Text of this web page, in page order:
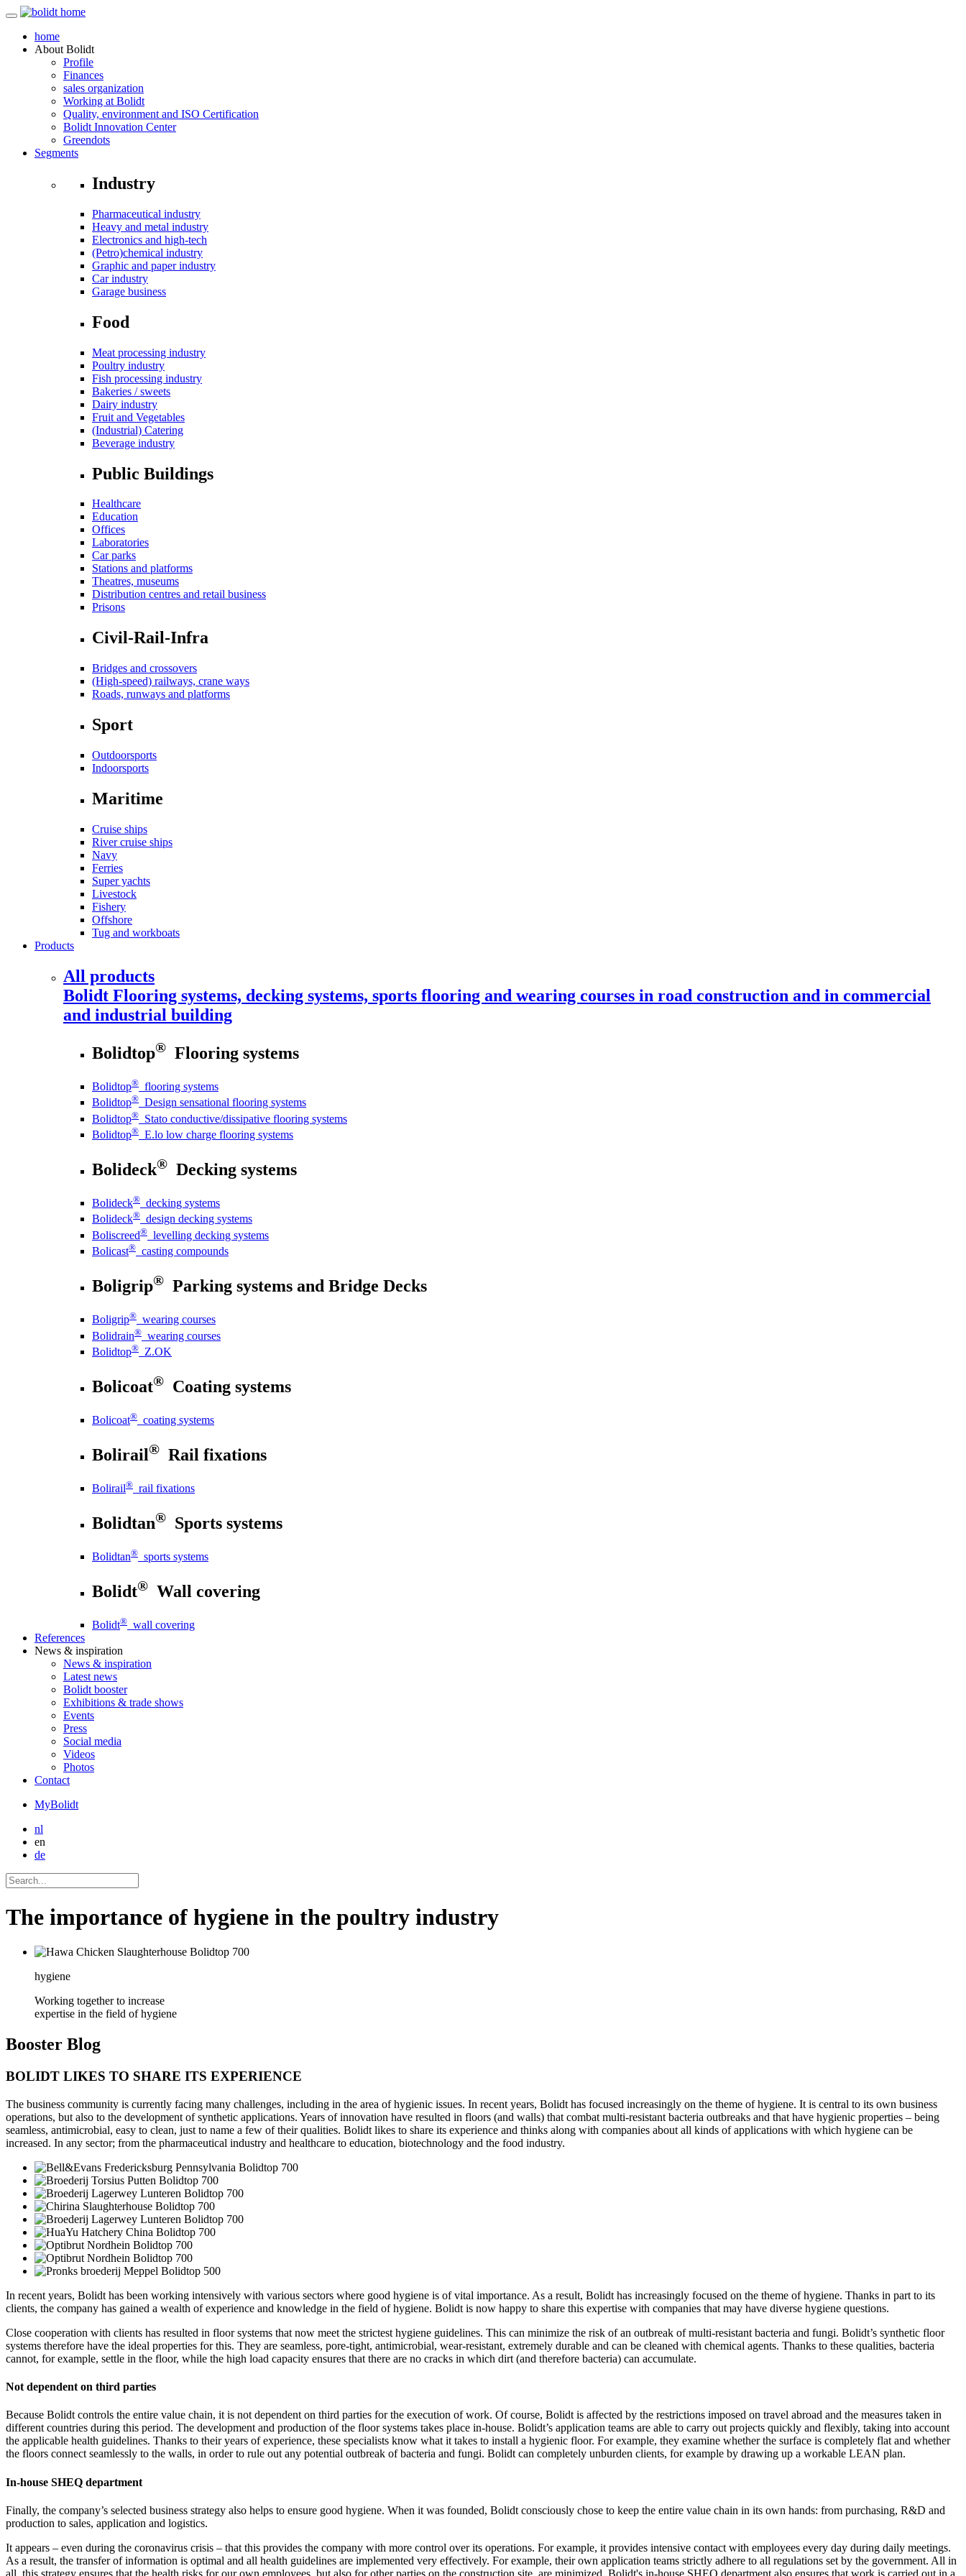
home
About Bolidt
Profile
Finances
sales organization
Working at Bolidt
Quality, environment and ISO Certification
Bolidt Innovation Center
Greendots
Segments
Industry
Pharmaceutical industry
Heavy and metal industry
Electronics and high-tech
(Petro)chemical industry
Graphic and paper industry
Car industry
Garage business
Food
Meat processing industry
Poultry industry
Fish processing industry
Bakeries / sweets
Dairy industry
Fruit and Vegetables
(Industrial) Catering
Beverage industry
Public Buildings
Healthcare
Education
Offices
Laboratories
Car parks
Stations and platforms
Theatres, museums
Distribution centres and retail business
Prisons
Civil-Rail-Infra
Bridges and crossovers
(High-speed) railways, crane ways
Roads, runways and platforms
Sport
Outdoorsports
Indoorsports
Maritime
Cruise ships
River cruise ships
Navy
Ferries
Super yachts
Livestock
Fishery
Offshore
Tug and workboats
Products
All products
Bolidt Flooring systems, decking systems, sports flooring and wearing courses in road construction and in commercial
and industrial building
Bolidtop® Flooring systems
Bolidtop® flooring systems
Bolidtop® Design sensational flooring systems
Bolidtop® Stato conductive/dissipative flooring systems
Bolidtop® E.lo low charge flooring systems
Bolideck® Decking systems
Bolideck® decking systems
Bolideck® design decking systems
Boliscreed® levelling decking systems
Bolicast® casting compounds
Boligrip® Parking systems and Bridge Decks
Boligrip® wearing courses
Bolidrain® wearing courses
Bolidtop® Z.OK
Bolicoat® Coating systems
Bolicoat® coating systems
Bolirail® Rail fixations
Bolirail® rail fixations
Bolidtan® Sports systems
Bolidtan® sports systems
Bolidt® Wall covering
Bolidt® wall covering
References
News & inspiration
News & inspiration
Latest news
Bolidt booster
Exhibitions & trade shows
Events
Press
Social media
Videos
Photos
Contact
MyBolidt
nl
en
de
The importance of hygiene in the poultry industry
hygiene
Working together to increase
expertise in the field of hygiene
Booster Blog
BOLIDT LIKES TO SHARE ITS EXPERIENCE
The business community is currently facing many challenges, including in the area of hygienic issues. In recent years, Bolidt has focused increasingly on the theme of hygiene. It is central to its own business
operations, but also to the development of synthetic applications. Years of innovation have resulted in floors (and walls) that combat multi-resistant bacteria outbreaks and that have hygienic properties – being
seamless, antimicrobial, easy to clean, just to name a few of their qualities. Bolidt likes to share its experience and thinks along with companies about all kinds of applications with which hygiene can be
increased. In any sector; from the pharmaceutical industry and healthcare to education, biotechnology and the food industry.
In recent years, Bolidt has been working intensively with various sectors where good hygiene is of vital importance. As a result, Bolidt has increasingly focused on the theme of hygiene. Thanks in part to its
clients, the company has gained a wealth of experience and knowledge in the field of hygiene. Bolidt is now happy to share this expertise with companies that may have diverse hygiene questions.
Close cooperation with clients has resulted in floor systems that now meet the strictest hygiene guidelines. This can minimize the risk of an outbreak of multi-resistant bacteria and fungi. Bolidt’s synthetic floor
systems therefore have the ideal properties for this. They are seamless, pore-tight, antimicrobial, wear-resistant, extremely durable and can be cleaned with chemical agents. Thanks to these qualities, bacteria
cannot, for example, settle in the floor, while the high load capacity ensures that there are no cracks in which dirt (and therefore bacteria) can accumulate.
Not dependent on third parties
Because Bolidt controls the entire value chain, it is not dependent on third parties for the execution of work. Of course, Bolidt is affected by the restrictions imposed on travel abroad and the measures taken in
different countries during this period. The development and production of the floor systems takes place in-house. Bolidt’s application teams are able to carry out projects quickly and flexibly, taking into account
the applicable health guidelines. Thanks to their years of experience, these specialists know what it takes to install a hygienic floor. For example, they examine whether the surface is completely flat and whether
the floors connect seamlessly to the walls, in order to rule out any potential outbreak of bacteria and fungi. Bolidt can completely unburden clients, for example by drawing up a workable LEAN plan.
In-house SHEQ department
Finally, the company’s selected business strategy also helps to ensure good hygiene. When it was founded, Bolidt consciously chose to keep the entire value chain in its own hands: from purchasing, R&D and
production to sales, application and logistics.
It appears – even during the coronavirus crisis – that this provides the company with more control over its operations. For example, it provides intensive contact with employees every day during daily meetings.
As a result, the transfer of information is optimal and all health guidelines are implemented very effectively. For example, their own application teams strictly adhere to all regulations set by the government. All in
all, this strategy ensures that the health risks for our own employees, but also for other parties on the construction site, are minimized. Bolidt's in-house SHEQ department also ensures that work is carried out in a